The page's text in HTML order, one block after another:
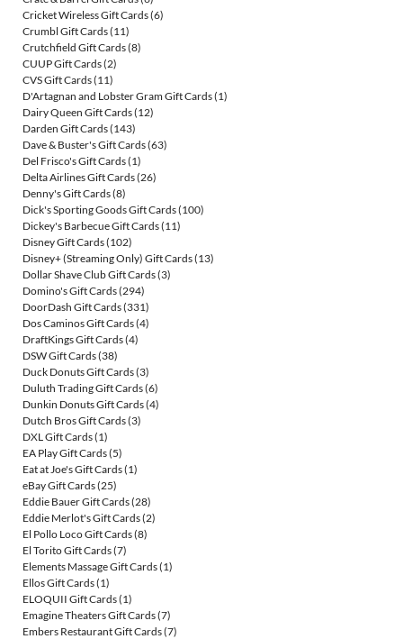
Cricket Wireless Gift Cards(6)
Crumbl Gift Cards(11)
Crutchfield Gift Cards(8)
CUUP Gift Cards(2)
CVS Gift Cards(11)
D'Artagnan and Lobster Gram Gift Cards(1)
Dairy Queen Gift Cards(12)
Darden Gift Cards(143)
Dave & Buster's Gift Cards(63)
Del Frisco's Gift Cards(1)
Delta Airlines Gift Cards(26)
Denny's Gift Cards(8)
Dick's Sporting Goods Gift Cards(100)
Dickey's Barbecue Gift Cards(11)
Disney Gift Cards(102)
Disney+ (Streaming Only) Gift Cards(13)
Dollar Shave Club Gift Cards(3)
Domino's Gift Cards(294)
DoorDash Gift Cards(331)
Dos Caminos Gift Cards(4)
DraftKings Gift Cards(4)
DSW Gift Cards(38)
Duck Donuts Gift Cards(3)
Duluth Trading Gift Cards(6)
Dunkin Donuts Gift Cards(4)
Dutch Bros Gift Cards(3)
DXL Gift Cards(1)
EA Play Gift Cards(5)
Eat at Joe's Gift Cards(1)
eBay Gift Cards(25)
Eddie Bauer Gift Cards(28)
Eddie Merlot's Gift Cards(2)
El Pollo Loco Gift Cards(8)
El Torito Gift Cards(7)
Elements Massage Gift Cards(1)
Ellos Gift Cards(1)
ELOQUII Gift Cards(1)
Emagine Theaters Gift Cards(7)
Embers Restaurant Gift Cards(7)